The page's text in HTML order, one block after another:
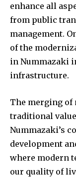
enhance all
from public
management.
of the
in Nummazaki
infrastructure.
The merging of
traditional
Nummazaki’s
development
where modern
our quality of